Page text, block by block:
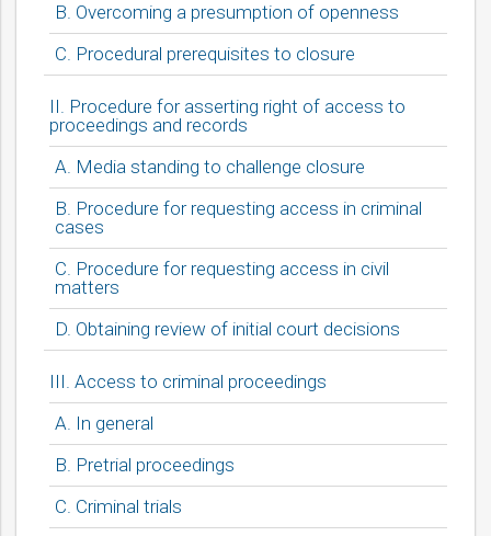
B. Overcoming a presumption of openness
C. Procedural prerequisites to closure
II. Procedure for asserting right of access to
proceedings and records
A. Media standing to challenge closure
B. Procedure for requesting access in criminal
cases
C. Procedure for requesting access in civil
matters
D. Obtaining review of initial court decisions
III. Access to criminal proceedings
A. In general
B. Pretrial proceedings
C. Criminal trials